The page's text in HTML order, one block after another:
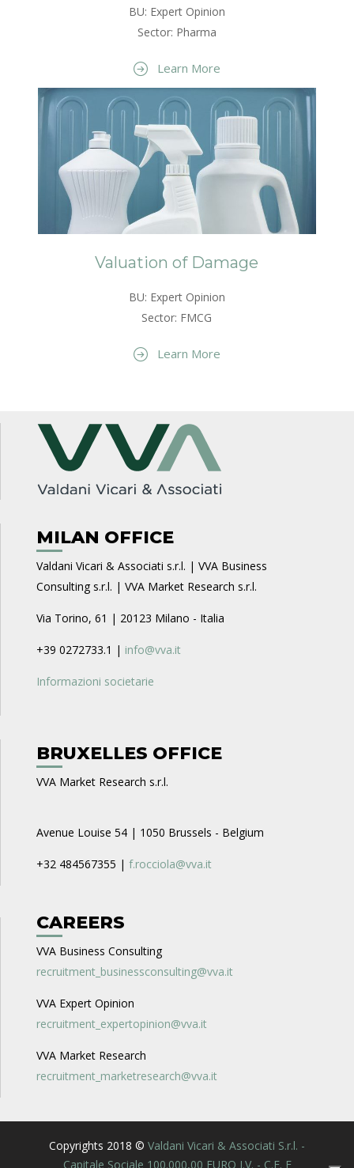
BU: Expert Opinion
Sector: Pharma
Learn More
Valuation of Damage
BU: Expert Opinion
Sector: FMCG
Learn More
MILAN OFFICE
Valdani Vicari & Associati s.r.l. | VVA Business
Consulting s.r.l. | VVA Market Research s.r.l.
Via Torino, 61 | 20123 Milano - Italia
+39 0272733.1 | info@vva.it
Informazioni societarie
BRUXELLES OFFICE
VVA Market Research s.r.l.
Avenue Louise 54 | 1050 Brussels - Belgium
+32 484567355 | f.rocciola@vva.it
CAREERS
VVA Business Consulting
recruitment_businessconsulting@vva.it
VVA Expert Opinion
recruitment_expertopinion@vva.it
VVA Market Research
recruitment_marketresearch@vva.it
Copyrights 2018 © Valdani Vicari & Associati S.r.l. -
Capitale Sociale 100.000,00 EURO I.V. - C.F. E